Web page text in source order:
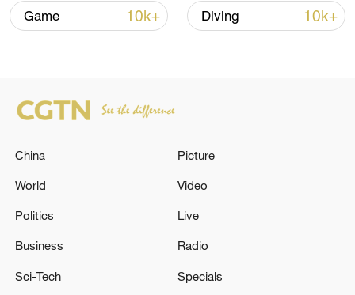
03:59, 06-Aug-2026
ON POWER PLANTS FUELLED BY COAL AND
Game 10k+ Diving 10k+
China
World
Politics
Business
Sci-Tech
Picture
Video
Live
Radio
Specials